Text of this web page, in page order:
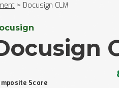
> Docusign CLM
Score